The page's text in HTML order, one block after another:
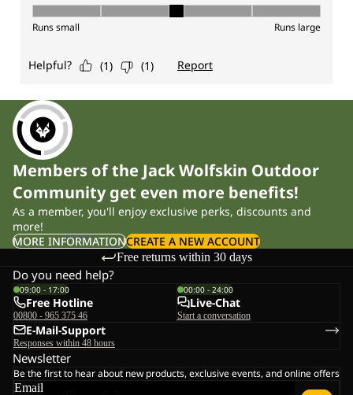
Members of the Jack Wolfskin Outdoor
Community get even more benefits!
As a member, you'll enjoy exclusive perks, discounts and
more!
MORE INFORMATIONCREATE A NEW ACCOUNT
Free returns within 30 days
Do you need help?
09:00 - 17:00
Free Hotline
00800 - 965 375 46
00:00 - 24:00
Live-Chat
Start a conversation
E-Mail-Support
Responses within 48 hours
Newsletter
Be the first to hear about new products, exclusive events, and online offers
Email